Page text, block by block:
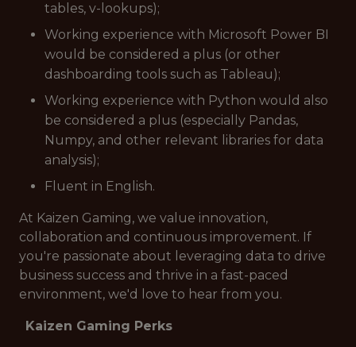
tables, v-lookups);
Working experience with Microsoft Power BI
would be considered a plus (or other
dashboarding tools such as Tableau);
Working experience with Python would also
be considered a plus (especially Pandas,
Numpy, and other relevant libraries for data
analysis);
Fluent in English.
At Kaizen Gaming, we value innovation,
collaboration and continuous improvement. If
you're passionate about leveraging data to drive
business success and thrive in a fast-paced
environment, we'd love to hear from you.
Kaizen Gaming Perks